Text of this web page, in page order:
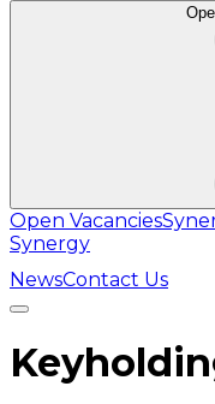
Open Vacancies
Synergy
NewsContact Us